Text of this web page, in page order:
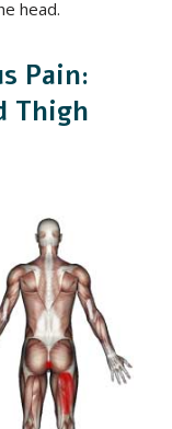
head.
Pain:
Thigh